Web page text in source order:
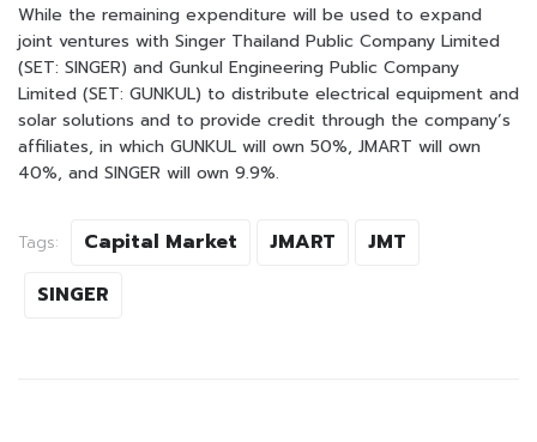
While the remaining expenditure will be used to expand
joint ventures with Singer Thailand Public Company Limited
(SET: SINGER) and Gunkul Engineering Public Company
Limited (SET: GUNKUL) to distribute electrical equipment and
solar solutions and to provide credit through the company’s
affiliates, in which GUNKUL will own 50%, JMART will own
40%, and SINGER will own 9.9%.
Tags: Capital Market JMART
JMT
SINGER